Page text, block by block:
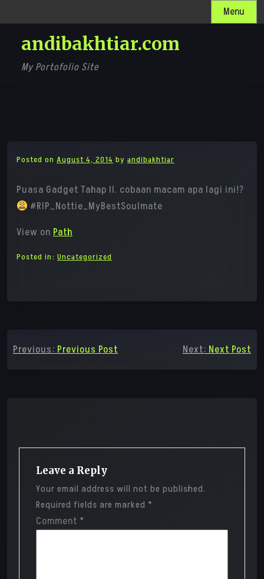
to
content
Menu
andibakhtiar.com
My Portofolio Site
Posted on August 4, 2014 by andibakhtiar
Puasa Gadget Tahap II. cobaan macam apa lagi ini!?
#RIP_Nottie_MyBestSoulmate
View on Path
Posted in: Uncategorized
navigation
Previous:Previous Post Next:Next Post
Leave a Reply
Your email address will not be published.
Required fields are marked *
Comment *